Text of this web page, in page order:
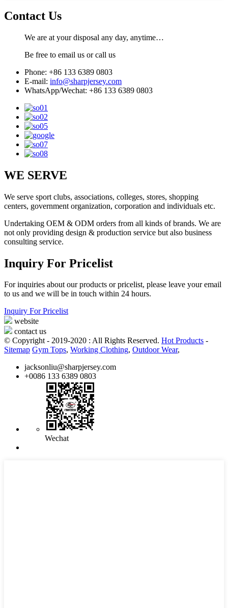
Contact Us
We are at your disposal any day, anytime…
Be free to email us or call us
Phone: +86 133 6389 0803
E-mail: info@sharpjersey.com
WhatsApp/Wechat: +86 133 6389 0803
WE SERVE
We serve sport clubs, associations, colleges, stores, shopping
centers, government organization, corporation and individuals etc.
Undertaking OEM & ODM orders from all kinds of brands. We are
not only providing design & production service but also business
consulting service.
Inquiry For Pricelist
For inquiries about our products or pricelist, please leave your email
to us and we will be in touch within 24 hours.
Inquiry For Pricelist
website
contact us
© Copyright - 2019-2020 : All Rights Reserved. Hot Products -
Sitemap Gym Tops, Working Clothing, Outdoor Wear,
jacksonliu@sharpjersey.com
+0086 133 6389 0803
Wechat